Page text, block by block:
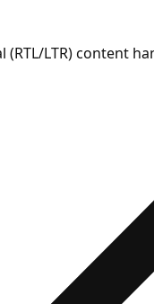
(RTL/LTR) content